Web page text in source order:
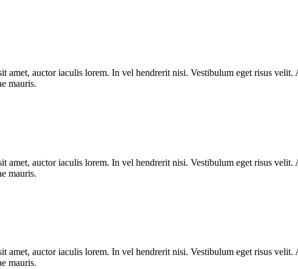
amet, auctor iaculis lorem. In vel hendrerit nisi. Vestibulum eget risus
mauris.
amet, auctor iaculis lorem. In vel hendrerit nisi. Vestibulum eget risus
mauris.
amet, auctor iaculis lorem. In vel hendrerit nisi. Vestibulum eget risus
mauris.